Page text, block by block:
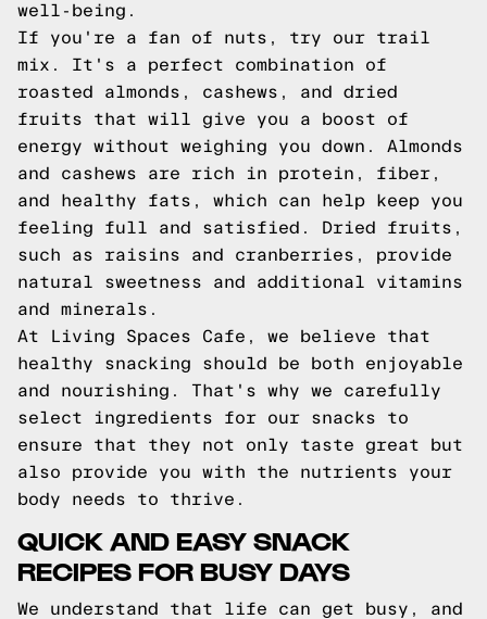
well-being.
If you're a fan of nuts, try our trail
mix. It's a perfect combination of
roasted almonds, cashews, and dried
fruits that will give you a boost of
energy without weighing you down. Almonds
and cashews are rich in protein, fiber,
and healthy fats, which can help keep you
feeling full and satisfied. Dried fruits,
such as raisins and cranberries, provide
natural sweetness and additional vitamins
and minerals.
At Living Spaces Cafe, we believe that
healthy snacking should be both enjoyable
and nourishing. That's why we carefully
select ingredients for our snacks to
ensure that they not only taste great but
also provide you with the nutrients your
body needs to thrive.
QUICK AND EASY SNACK
RECIPES FOR BUSY DAYS
We understand that life can get busy, and